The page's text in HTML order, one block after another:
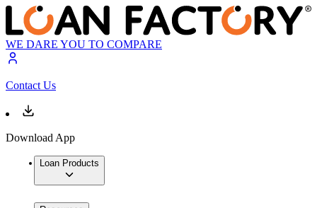
WE DARE YOU TO COMPARE
Contact Us
Download App
Loan Products